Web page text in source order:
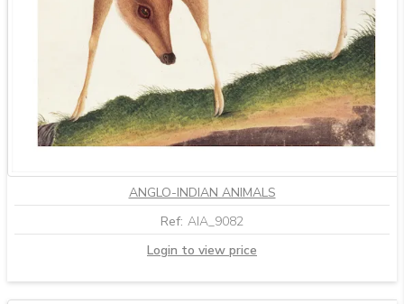
ANGLO-INDIAN ANIMALS
Ref: AIA_9082
Login to view price